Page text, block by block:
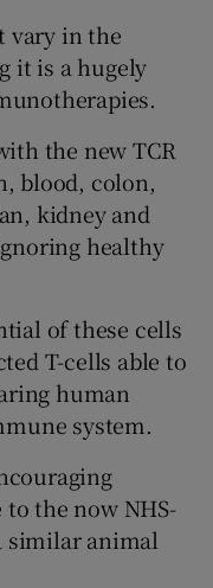
vary in the
it is a hugely
the new TCR
blood, colon,
kidney and
healthy
of these cells
T-cells able to
human
system.
the now NHS-
similar animal